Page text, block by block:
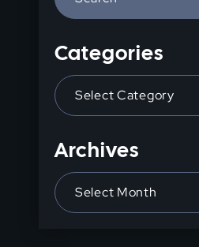
Categories
Categories
Archives
Archives